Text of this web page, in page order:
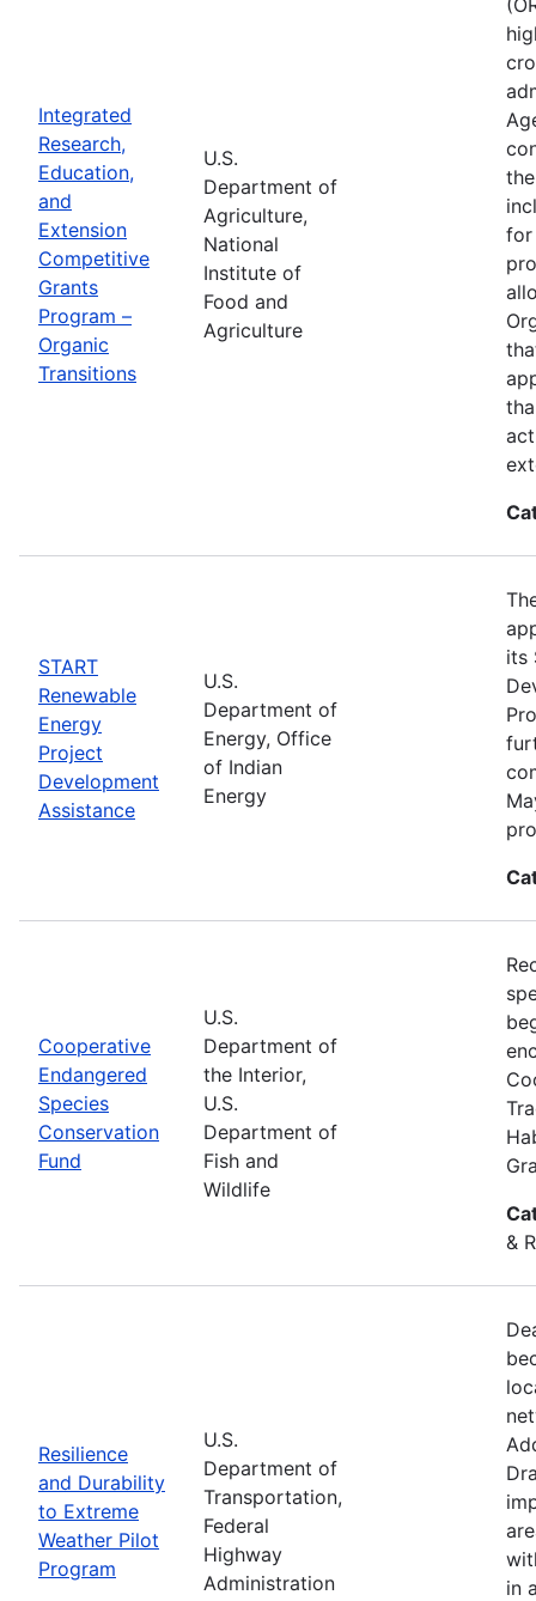
Integrated
Research,
Education,
and
Extension
Competitive
Grants
Program –
Organic
Transitions
U.S.
Department of
Agriculture,
National
Institute of
Food and
Agriculture
for
START
Renewable
Energy
Project
Development
Assistance
U.S.
Department of
Energy, Office
of Indian
Energy
its
Cooperative
Endangered
Species
Conservation
Fund
U.S.
Department of
the Interior,
U.S.
Department of
Fish and
Wildlife
&
Resilience
and Durability
to Extreme
Weather Pilot
Program
U.S.
Department of
Transportation,
Federal
Highway
Administration
in